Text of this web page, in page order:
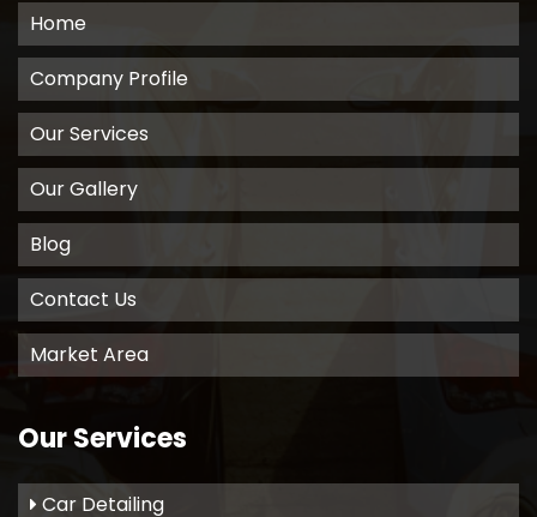
Home
Company Profile
Our Services
Our Gallery
Blog
Contact Us
Market Area
Our Services
Car Detailing